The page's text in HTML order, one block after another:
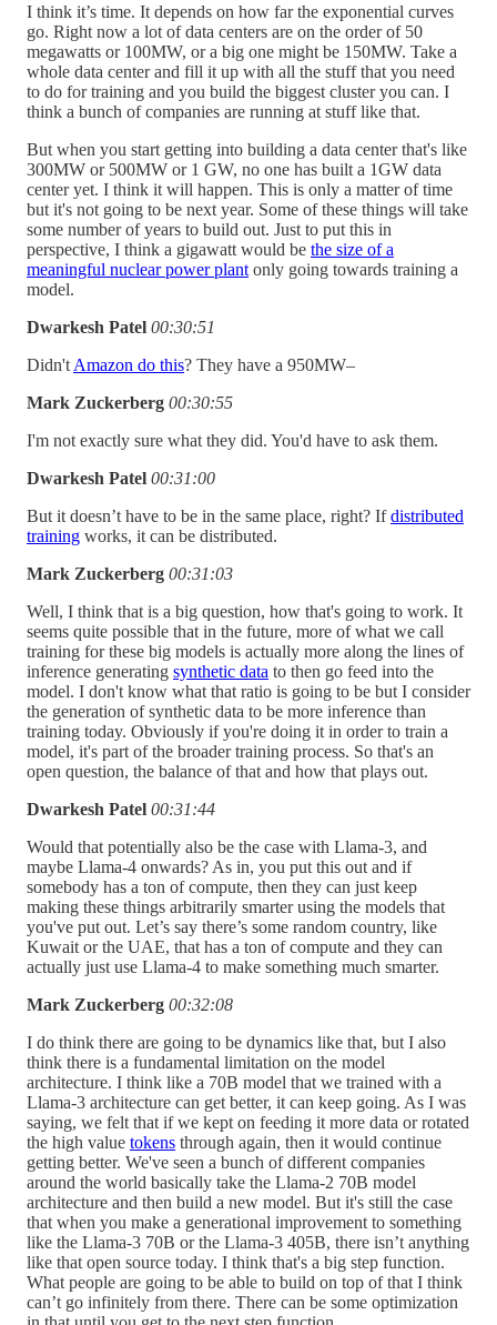
I think it’s time. It depends on how far the exponential curves
go. Right now a lot of data centers are on the order of 50
megawatts or 100MW, or a big one might be 150MW. Take a
whole data center and fill it up with all the stuff that you need
to do for training and you build the biggest cluster you can. I
think a bunch of companies are running at stuff like that.
But when you start getting into building a data center that's like
300MW or 500MW or 1 GW, no one has built a 1GW data
center yet. I think it will happen. This is only a matter of time
but it's not going to be next year. Some of these things will take
some number of years to build out. Just to put this in
perspective, I think a gigawatt would be the size of a
meaningful nuclear power plant only going towards training a
model.
Dwarkesh Patel 00:30:51
Didn't Amazon do this? They have a 950MW–
Mark Zuckerberg 00:30:55
I'm not exactly sure what they did. You'd have to ask them.
Dwarkesh Patel 00:31:00
But it doesn’t have to be in the same place, right? Ifdistributed
training works, it can be distributed.
Mark Zuckerberg 00:31:03
Well, I think that is a big question, how that's going to work. It
seems quite possible that in the future, more of what we call
training for these big models is actually more along the lines of
inference generating synthetic data to then go feed into the
model. I don't know what that ratio is going to be but I consider
the generation of synthetic data to be more inference than
training today. Obviously if you're doing it in order to train a
model, it's part of the broader training process. So that's an
open question, the balance of that and how that plays out.
Dwarkesh Patel 00:31:44
Would that potentially also be the case with Llama-3, and
maybe Llama-4 onwards? As in, you put this out and if
somebody has a ton of compute, then they can just keep
making these things arbitrarily smarter using the models that
you've put out. Let’s say there’s some random country, like
Kuwait or the UAE, that has a ton of compute and they can
actually just use Llama-4 to make something much smarter.
Mark Zuckerberg 00:32:08
I do think there are going to be dynamics like that, but I also
think there is a fundamental limitation on the model
architecture. I think like a 70B model that we trained with a
Llama-3 architecture can get better, it can keep going. As I was
saying, we felt that if we kept on feeding it more data or rotated
the high value tokens through again, then it would continue
getting better. We've seen a bunch of different companies
around the world basically take the Llama-2 70B model
architecture and then build a new model. But it's still the case
that when you make a generational improvement to something
like the Llama-3 70B or the Llama-3 405B, there isn’t anything
like that open source today. I think that's a big step function.
What people are going to be able to build on top of that I think
can’t go infinitely from there. There can be some optimization